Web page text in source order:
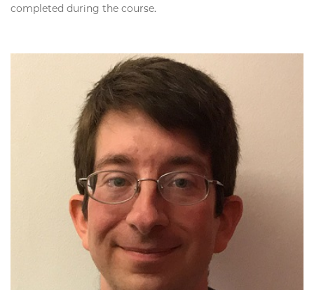
completed during the course.